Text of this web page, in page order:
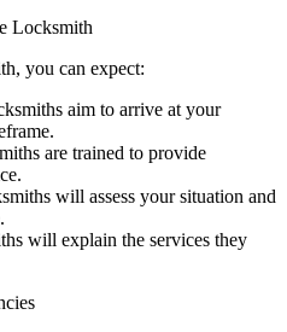
Locksmith
you can expect:
aim to arrive at your
are trained to provide
will assess your situation and
will explain the services they